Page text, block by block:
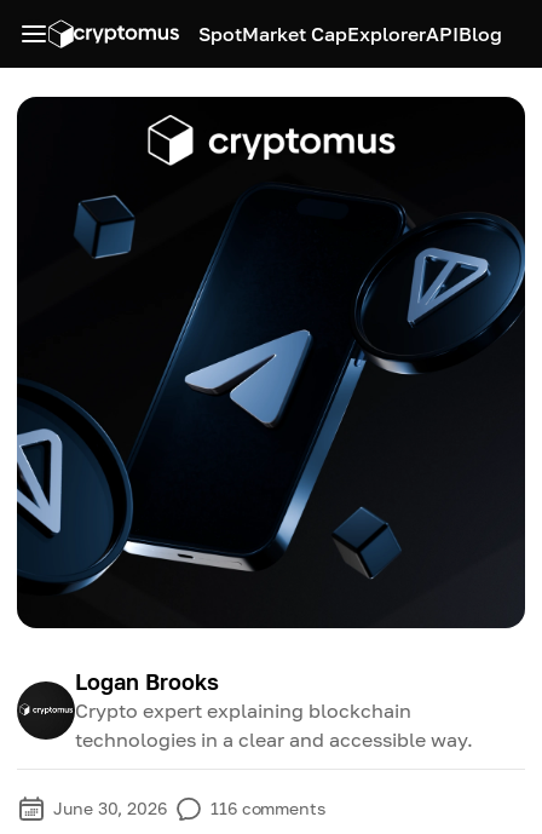
SpotMarket CapExplorerAPIBlog
Logan Brooks
Crypto expert explaining blockchain
technologies in a clear and accessible way.
June 30, 2026 116 comments